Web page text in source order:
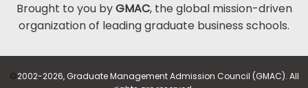
Brought to you byGMAC, the global mission-driven
organization of leading graduate business schools.
©2002-2026, Graduate Management Admission Council (GMAC). All